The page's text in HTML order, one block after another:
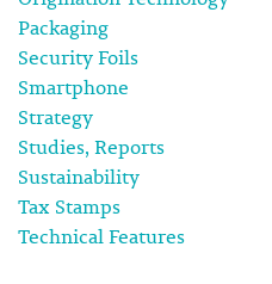
Packaging
Security Foils
Smartphone
Strategy
Studies, Reports
Sustainability
Tax Stamps
Technical Features